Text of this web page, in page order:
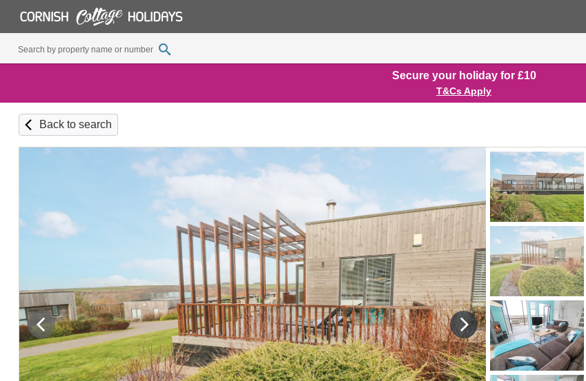
Secure your holiday for £10
T&Cs Apply
Back to search